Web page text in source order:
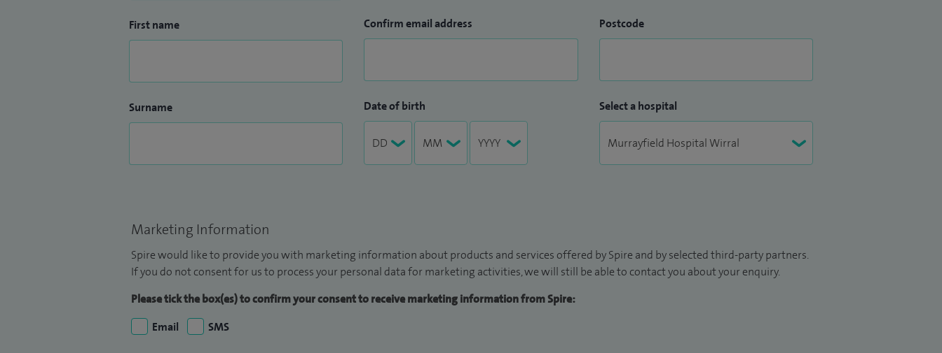
First name
Surname
Confirm email address
Date of birth
Postcode
Select a hospital
Marketing Information
Spire would like to provide you with marketing information about products and services offered by Spire and by selected third-party partners.
If you do not consent for us to process your personal data for marketing activities, we will still be able to contact you about your enquiry.
Please tick the box(es) to confirm your consent to receive marketing information from Spire:
Email
SMS